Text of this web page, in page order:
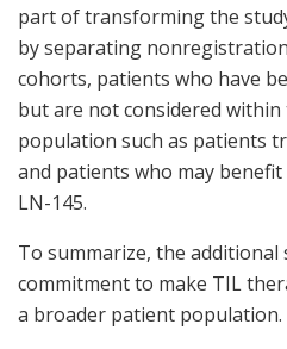
part of transforming the
by separating
cohorts, patients who have
but are not considered
population such as patients
and patients who may
LN-145.
To summarize, the
commitment to make TIL
a broader patient population.